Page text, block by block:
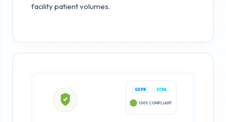
facility patient volumes.
GDPR CCPA
100% COMPLIANT